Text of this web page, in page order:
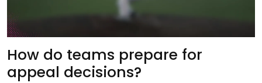
How do teams prepare for
appeal decisions?